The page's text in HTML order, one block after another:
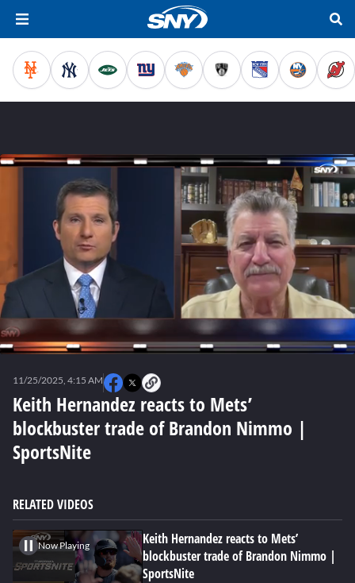
minutes,
seconds
Keith Hernandez reacts to Mets’
blockbuster trade of Brandon Nimmo |
SportsNite
11/25/2025, 4:15 AM
RELATED VIDEOS
Now Playing
Keith Hernandez reacts to Mets’
blockbuster trade of Brandon Nimmo |
SportsNite